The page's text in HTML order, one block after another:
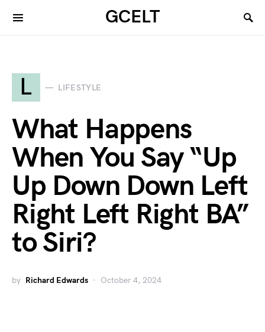
GCELT
L LIFESTYLE
What Happens
When You Say “Up
Up Down Down Left
Right Left Right BA”
to Siri?
by Richard Edwards October 4, 2024